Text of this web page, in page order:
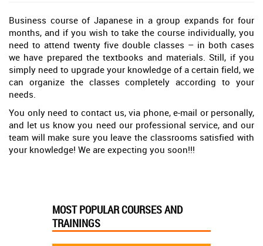
Business course of Japanese in a group expands for four
months, and if you wish to take the course individually, you
need to attend twenty five double classes – in both cases
we have prepared the textbooks and materials. Still, if you
simply need to upgrade your knowledge of a certain field, we
can organize the classes completely according to your
needs.
You only need to contact us, via phone, e-mail or personally,
and let us know you need our professional service, and our
team will make sure you leave the classrooms satisfied with
your knowledge! We are expecting you soon!!!
MOST POPULAR COURSES AND
TRAININGS